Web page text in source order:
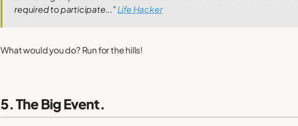
required to participate...” Life Hacker
What would you do? Run for the hills!
5. The Big Event.